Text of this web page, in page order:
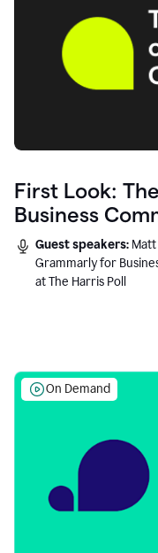
First Look:
Business
Guest speakers:
Grammarly for
at The Harris Poll
On Demand